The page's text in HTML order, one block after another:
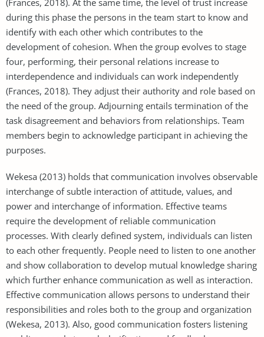
during this phase the persons in the team start to know and
identify with each other which contributes to the
development of cohesion. When the group evolves to stage
four, performing, their personal relations increase to
interdependence and individuals can work independently
(Frances, 2018). They adjust their authority and role based on
the need of the group. Adjourning entails termination of the
task disagreement and behaviors from relationships. Team
members begin to acknowledge participant in achieving the
purposes.
Wekesa (2013) holds that communication involves observable
interchange of subtle interaction of attitude, values, and
power and interchange of information. Effective teams
require the development of reliable communication
processes. With clearly defined system, individuals can listen
to each other frequently. People need to listen to one another
and show collaboration to develop mutual knowledge sharing
which further enhance communication as well as interaction.
Effective communication allows persons to understand their
responsibilities and roles both to the group and organization
(Wekesa, 2013). Also, good communication fosters listening